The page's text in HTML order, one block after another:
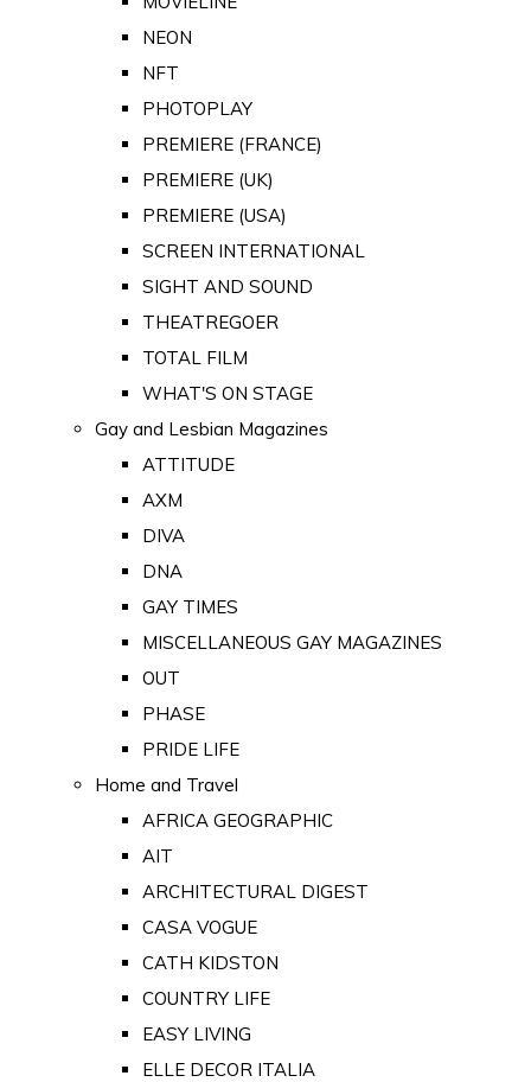
NEON
NFT
PHOTOPLAY
PREMIERE (FRANCE)
PREMIERE (UK)
PREMIERE (USA)
SCREEN INTERNATIONAL
SIGHT AND SOUND
THEATREGOER
TOTAL FILM
WHAT'S ON STAGE
Gay and Lesbian Magazines
ATTITUDE
AXM
DIVA
DNA
GAY TIMES
MISCELLANEOUS GAY MAGAZINES
OUT
PHASE
PRIDE LIFE
Home and Travel
AFRICA GEOGRAPHIC
AIT
ARCHITECTURAL DIGEST
CASA VOGUE
CATH KIDSTON
COUNTRY LIFE
EASY LIVING
ELLE DECOR ITALIA